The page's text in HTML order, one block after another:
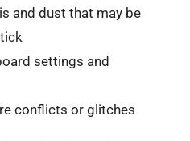
and dust that may be
settings and
conflicts or glitches